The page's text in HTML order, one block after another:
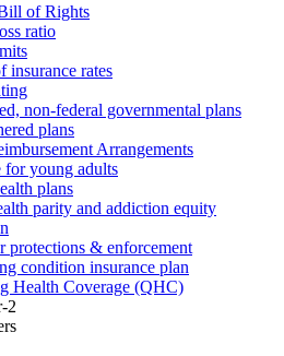
of Rights
ratio
insurance rates
non-federal governmental plans
plans
Arrangements
for young adults
plans
parity and addiction equity
protections & enforcement
condition insurance plan
Health Coverage (QHC)
2